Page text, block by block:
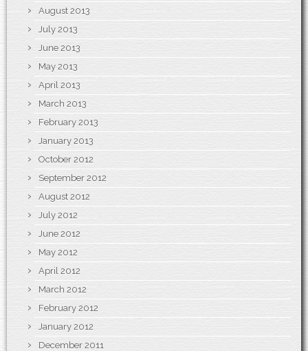
August 2013
July 2013
June 2013
May 2013
April 2013
March 2013
February 2013
January 2013
October 2012
September 2012
August 2012
July 2012
June 2012
May 2012
April 2012
March 2012
February 2012
January 2012
December 2011